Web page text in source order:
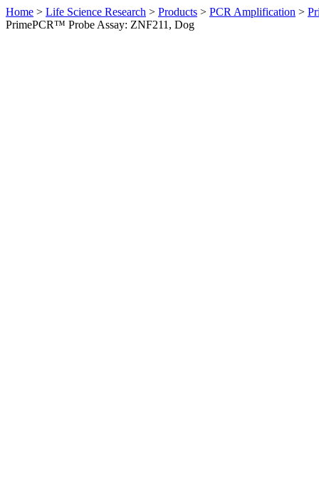
Home > Life Science Research > Products > PCR Amplification >
PrimePCR™ Probe Assay: ZNF211, Dog